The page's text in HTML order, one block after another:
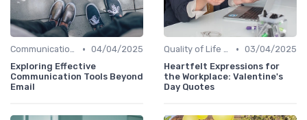
Communication and Corporate Culture • 04/04/2025
Exploring Effective
Communication Tools Beyond
Email
Quality of Life at Work • 03/04/2025
Heartfelt Expressions for
the Workplace: Valentine's
Day Quotes